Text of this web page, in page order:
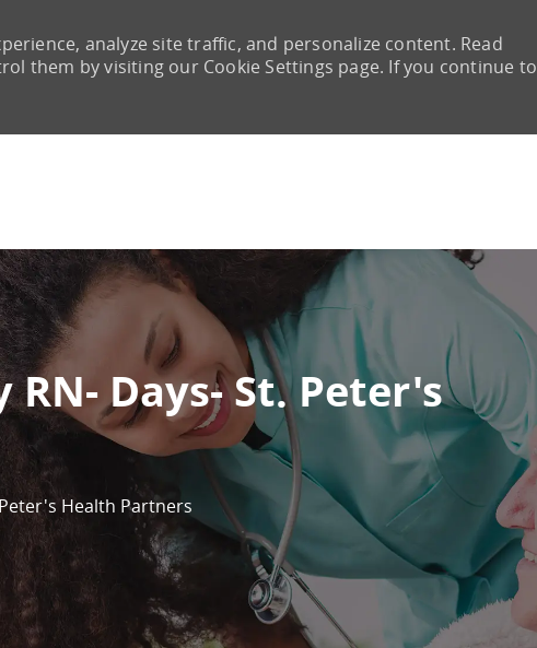
analyze site traffic, and personalize content. Read
them by visiting our Cookie Settings page. If you continue to
RN- Days- St. Peter's
Health Partners